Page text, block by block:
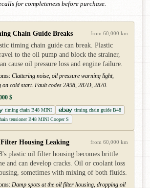
for completeness before purchase.
Chain Guide Breaks from 60,000 km
timing chain guide can break. Plastic
to the oil pump and block the strainer,
cause oil pressure loss and engine failure.
Clattering noise, oil pressure warning light,
on cold start. Fault codes 2A98, 287D, 2870.
$
timing chain B48 MINI
timing chain guide B48
tensioner B48 MINI Cooper S
Housing Leaking from 60,000 km
plastic oil filter housing becomes brittle
and can develop cracks. Oil or coolant loss
sometimes with mixing of both fluids.
Damp spots at the oil filter housing, dropping oil